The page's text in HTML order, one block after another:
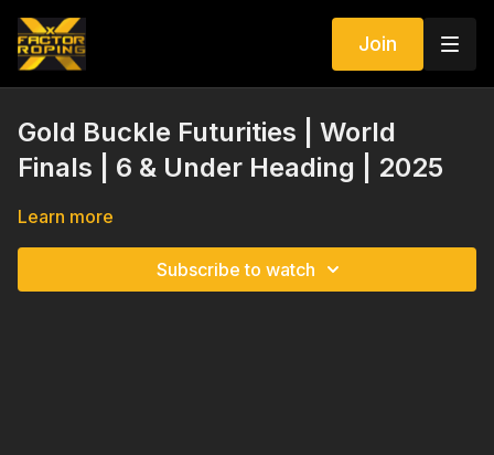
Join
Gold Buckle Futurities | World
Finals | 6 & Under Heading | 2025
Learn more
Subscribe to watch